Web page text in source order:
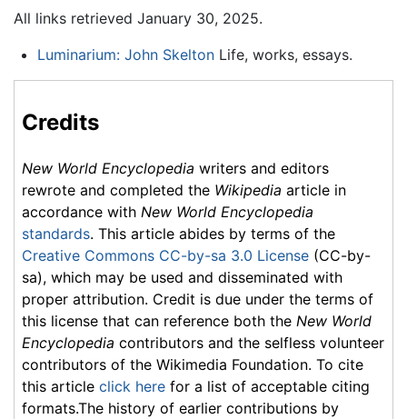
All links retrieved January 30, 2025.
Luminarium: John SkeltonLife, works, essays.
Credits
New World Encyclopedia writers and editors
rewrote and completed the Wikipedia article in
accordance with New World Encyclopedia
standards. This article abides by terms of the
Creative Commons CC-by-sa 3.0 License (CC-by-
sa), which may be used and disseminated with
proper attribution. Credit is due under the terms of
this license that can reference both the New World
Encyclopedia contributors and the selfless volunteer
contributors of the Wikimedia Foundation. To cite
this article click here for a list of acceptable citing
formats.The history of earlier contributions by